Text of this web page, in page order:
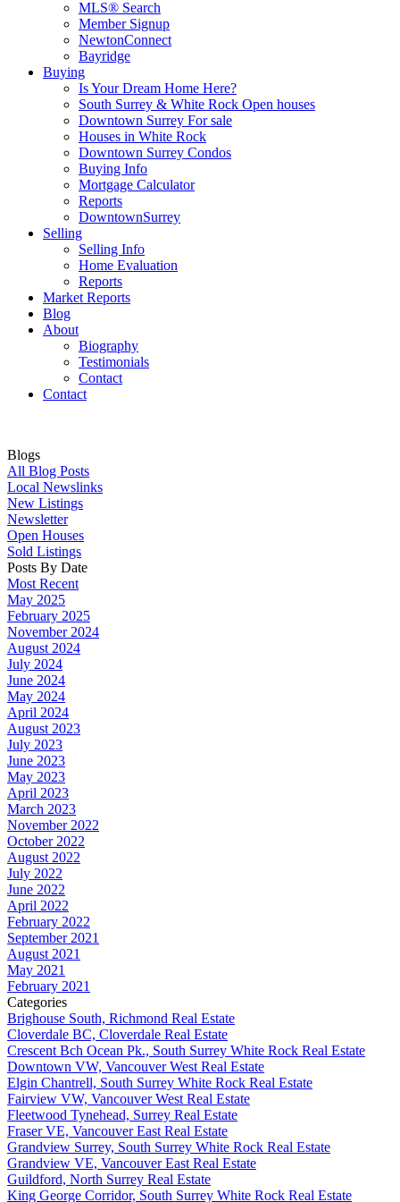
MLS® Search
Member Signup
NewtonConnect
Bayridge
Buying
Is Your Dream Home Here?
South Surrey & White Rock Open houses
Downtown Surrey For sale
Houses in White Rock
Downtown Surrey Condos
Buying Info
Mortgage Calculator
Reports
DowntownSurrey
Selling
Selling Info
Home Evaluation
Reports
Market Reports
Blog
About
Biography
Testimonials
Contact
Contact
Blogs
All Blog Posts
Local Newslinks
New Listings
Newsletter
Open Houses
Sold Listings
Posts By Date
Most Recent
May 2025
February 2025
November 2024
August 2024
July 2024
June 2024
May 2024
April 2024
August 2023
July 2023
June 2023
May 2023
April 2023
March 2023
November 2022
October 2022
August 2022
July 2022
June 2022
April 2022
February 2022
September 2021
August 2021
May 2021
February 2021
Categories
Brighouse South, Richmond Real Estate
Cloverdale BC, Cloverdale Real Estate
Crescent Bch Ocean Pk., South Surrey White Rock Real Estate
Downtown VW, Vancouver West Real Estate
Elgin Chantrell, South Surrey White Rock Real Estate
Fairview VW, Vancouver West Real Estate
Fleetwood Tynehead, Surrey Real Estate
Fraser VE, Vancouver East Real Estate
Grandview Surrey, South Surrey White Rock Real Estate
Grandview VE, Vancouver East Real Estate
Guildford, North Surrey Real Estate
King George Corridor, South Surrey White Rock Real Estate